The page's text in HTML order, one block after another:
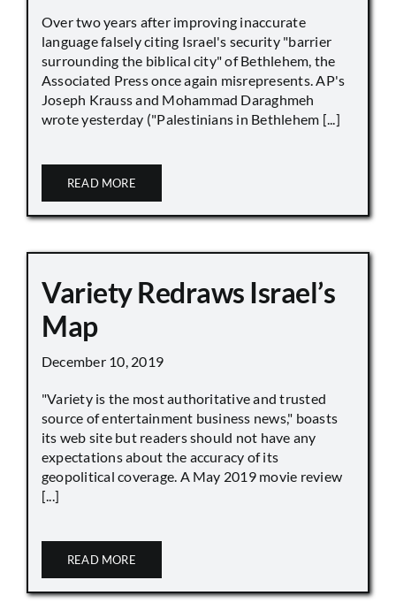
Over two years after improving inaccurate
language falsely citing Israel's security "barrier
surrounding the biblical city" of Bethlehem, the
Associated Press once again misrepresents. AP's
Joseph Krauss and Mohammad Daraghmeh
wrote yesterday ("Palestinians in Bethlehem [...]
READ MORE
Variety Redraws Israel’s
Map
December 10, 2019
"Variety is the most authoritative and trusted
source of entertainment business news," boasts
its web site but readers should not have any
expectations about the accuracy of its
geopolitical coverage. A May 2019 movie review
[...]
READ MORE